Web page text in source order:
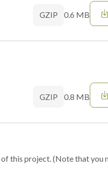
GZIP 0.6 MB
GZIP 0.8 MB
this project. (Note that you